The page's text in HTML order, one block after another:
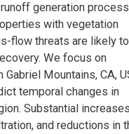
generation
with vegetation
flow threats are likely to
We focus on
Mountains, CA,
temporal changes in
Substantial
and reductions in